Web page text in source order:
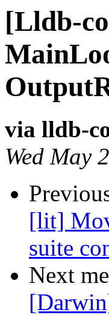
[Lldb-
via lldb-
Wed May
[lit]
suite
Next